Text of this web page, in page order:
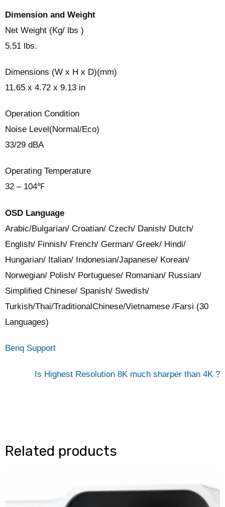
Dimension and Weight
Net Weight (Kg/ lbs )
5.51 lbs.
Dimensions (W x H x D)(mm)
11.65 x 4.72 x 9.13 in
Operation Condition
Noise Level(Normal/Eco)
33/29 dBA
Operating Temperature
32 – 104℉
OSD Language
Arabic/Bulgarian/ Croatian/ Czech/ Danish/ Dutch/
English/ Finnish/ French/ German/ Greek/ Hindi/
Hungarian/ Italian/ Indonesian/Japanese/ Korean/
Norwegian/ Polish/ Portuguese/ Romanian/ Russian/
Simplified Chinese/ Spanish/ Swedish/
Turkish/Thai/TraditionalChinese/Vietnamese /Farsi (30
Languages)
Benq Support
Is Highest Resolution 8K much sharper than 4K ?
Related products